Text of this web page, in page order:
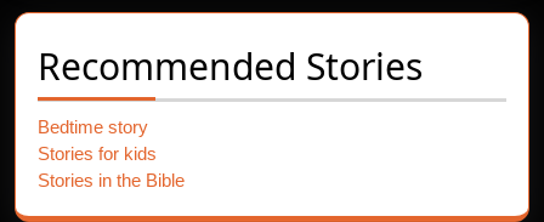
Recommended Stories
Bedtime story
Stories for kids
Stories in the Bible